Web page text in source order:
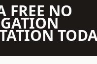
FREE NO